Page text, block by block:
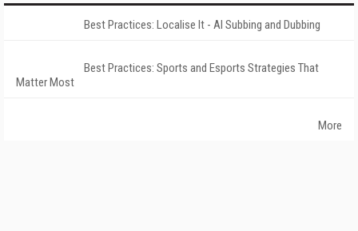
Best Practices: Localise It - AI Subbing and Dubbing
Best Practices: Sports and Esports Strategies That
Matter Most
More